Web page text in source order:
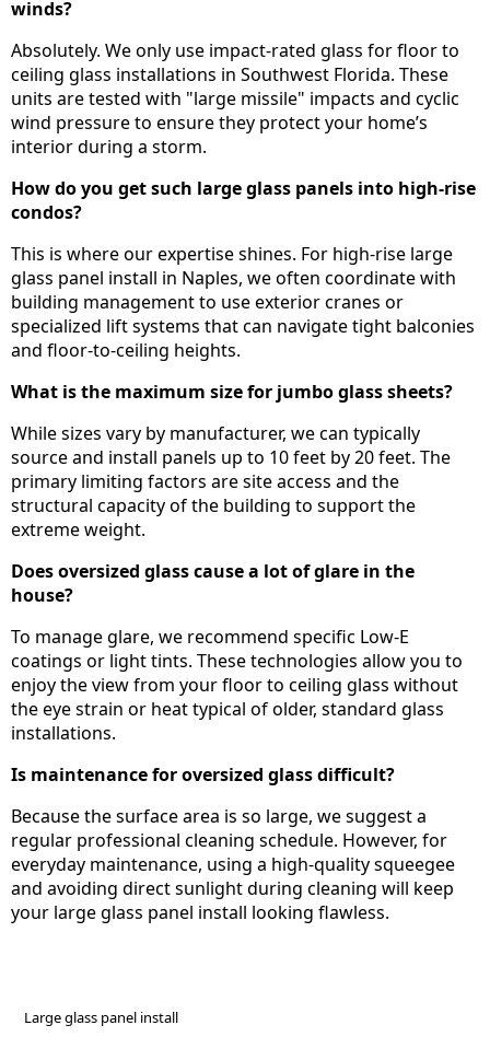
winds?
Absolutely. We only use impact-rated glass for floor to
ceiling glass installations in Southwest Florida. These
units are tested with "large missile" impacts and cyclic
wind pressure to ensure they protect your home’s
interior during a storm.
How do you get such large glass panels into high-rise
condos?
This is where our expertise shines. For high-rise large
glass panel install in Naples, we often coordinate with
building management to use exterior cranes or
specialized lift systems that can navigate tight balconies
and floor-to-ceiling heights.
What is the maximum size for jumbo glass sheets?
While sizes vary by manufacturer, we can typically
source and install panels up to 10 feet by 20 feet. The
primary limiting factors are site access and the
structural capacity of the building to support the
extreme weight.
Does oversized glass cause a lot of glare in the
house?
To manage glare, we recommend specific Low-E
coatings or light tints. These technologies allow you to
enjoy the view from your floor to ceiling glass without
the eye strain or heat typical of older, standard glass
installations.
Is maintenance for oversized glass difficult?
Because the surface area is so large, we suggest a
regular professional cleaning schedule. However, for
everyday maintenance, using a high-quality squeegee
and avoiding direct sunlight during cleaning will keep
your large glass panel install looking flawless.
Large glass panel install